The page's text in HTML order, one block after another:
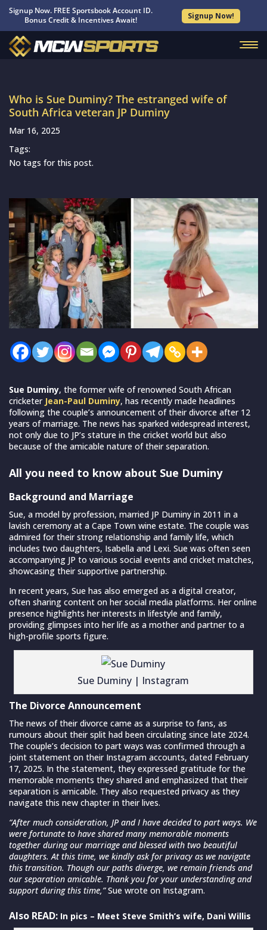
Signup Now. FREE Sportsbook Account ID.
Bonus Credit & Incentives Await!
Signup Now!
Who is Sue Duminy? The estranged wife of
South Africa veteran JP Duminy
Mar 16, 2025
Tags:
No tags for this post.
Sue Duminy, the former wife of renowned South African
cricketer Jean-Paul Duminy, has recently made headlines
following the couple’s announcement of their divorce after 12
years of marriage. The news has sparked widespread interest,
not only due to JP’s stature in the cricket world but also
because of the amicable nature of their separation.
All you need to know about Sue Duminy
Background and Marriage
Sue, a model by profession, married JP Duminy in 2011 in a
lavish ceremony at a Cape Town wine estate. The couple was
admired for their strong relationship and family life, which
includes two daughters, Isabella and Lexi. Sue was often seen
accompanying JP to various social events and cricket matches,
showcasing their supportive partnership.
In recent years, Sue has also emerged as a digital creator,
often sharing content on her social media platforms. Her online
presence highlights her interests in lifestyle and family,
providing glimpses into her life as a mother and partner to a
high-profile sports figure.
Sue Duminy | Instagram
The Divorce Announcement
The news of their divorce came as a surprise to fans, as
rumours about their split had been circulating since late 2024.
The couple’s decision to part ways was confirmed through a
joint statement on their Instagram accounts, dated February
17, 2025. In the statement, they expressed gratitude for the
memorable moments they shared and emphasized that their
separation is amicable. They also requested privacy as they
navigate this new chapter in their lives.
“After much consideration, JP and I have decided to part ways. We
were fortunate to have shared many memorable moments
together during our marriage and blessed with two beautiful
daughters. At this time, we kindly ask for privacy as we navigate
this transition. Though our paths diverge, we remain friends and
our separation amicable. Thank you for your understanding and
support during this time,”Sue wrote on Instagram.
Also READ: In pics – Meet Steve Smith’s wife, Dani Willis